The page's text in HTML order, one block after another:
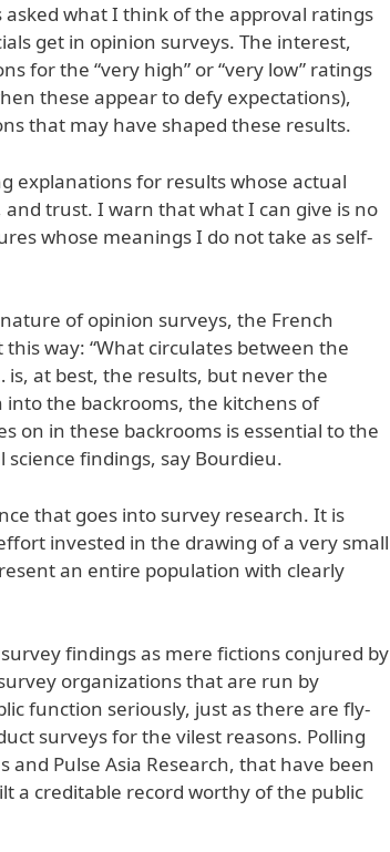
asked what I think of the approval ratings
get in opinion surveys. The interest,
for the “very high” or “very low” ratings
these appear to defy expectations),
that may have shaped these results.
explanations for results whose actual
trust. I warn that what I can give is no
whose meanings I do not take as self-
of opinion surveys, the French
way: “What circulates between the
is, at best, the results, but never the
the backrooms, the kitchens of
on in these backrooms is essential to the
findings, say Bourdieu.
that goes into survey research. It is
invested in the drawing of a very small
an entire population with clearly
findings as mere fictions conjured by
organizations that are run by
function seriously, just as there are fly-
surveys for the vilest reasons. Polling
and Pulse Asia Research, that have been
a creditable record worthy of the public